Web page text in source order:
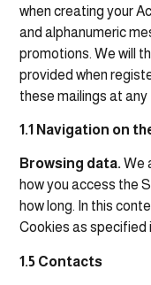
when creating your
and alphanumeric
promotions. We will
provided when
these mailings at any
1.1 Navigation on
Browsing data.We
how you access the
how long. In this
Cookies as specified
1.5 Contacts